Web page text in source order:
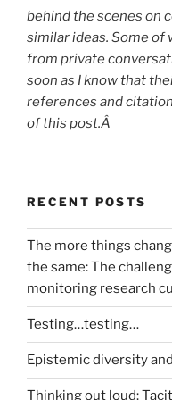
behind the scenes on
similar ideas. Some of
from private
soon as I know that
references and
of this post.Â
RECENT POSTS
The more things
the same: The
monitoring research
Testing…testing…
Epistemic diversity
Thinking out loud: